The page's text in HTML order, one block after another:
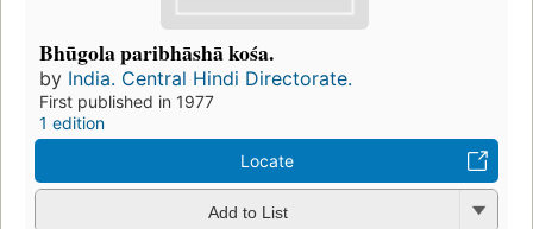
Bhūgola paribhāshā kośa.
by India. Central Hindi Directorate.
First published in 1977
1 edition
Locate
Add to List